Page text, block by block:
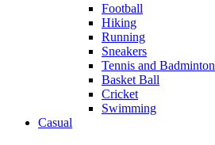
Football
Hiking
Running
Sneakers
Tennis and Badminton
Basket Ball
Cricket
Swimming
Casual